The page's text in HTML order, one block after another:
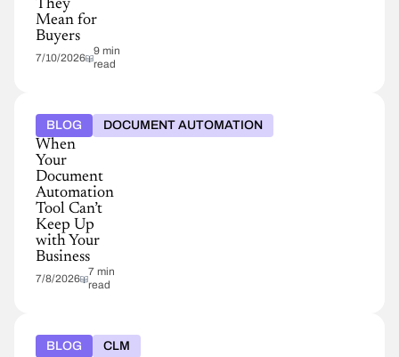
They
Mean for
Buyers
7/10/2026
9 min
read
BLOG DOCUMENT AUTOMATION
When
Your
Document
Automation
Tool Can’t
Keep Up
with Your
Business
7/8/2026
7 min
read
BLOG CLM